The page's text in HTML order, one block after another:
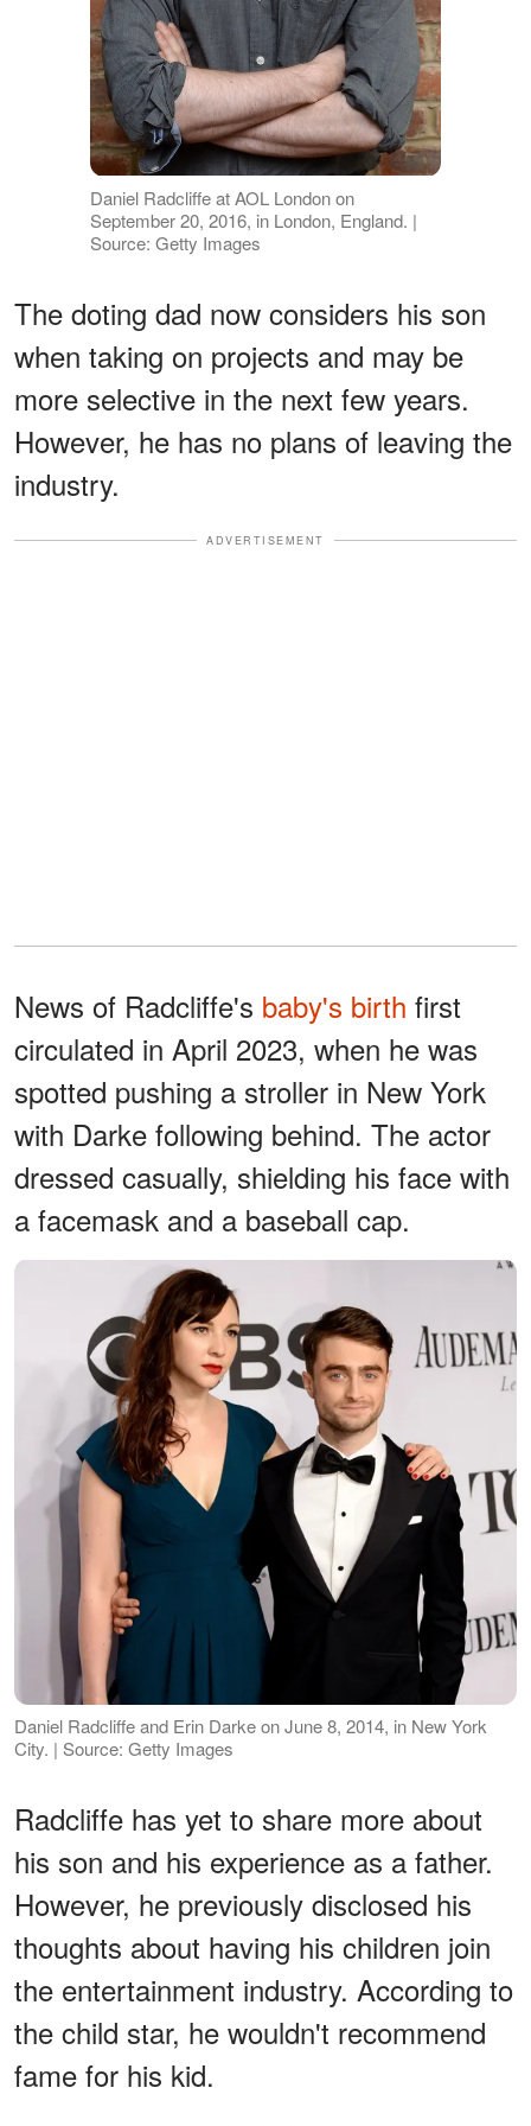
Daniel Radcliffe at AOL London on
September 20, 2016, in London, England. |
Source: Getty Images
The doting dad now considers his son
when taking on projects and may be
more selective in the next few years.
However, he has no plans of leaving the
industry.
ADVERTISEMENT
News of Radcliffe's baby's birth first
circulated in April 2023, when he was
spotted pushing a stroller in New York
with Darke following behind. The actor
dressed casually, shielding his face with
a facemask and a baseball cap.
Daniel Radcliffe and Erin Darke on June 8, 2014, in New York
City. | Source: Getty Images
Radcliffe has yet to share more about
his son and his experience as a father.
However, he previously disclosed his
thoughts about having his children join
the entertainment industry. According to
the child star, he wouldn't recommend
fame for his kid.